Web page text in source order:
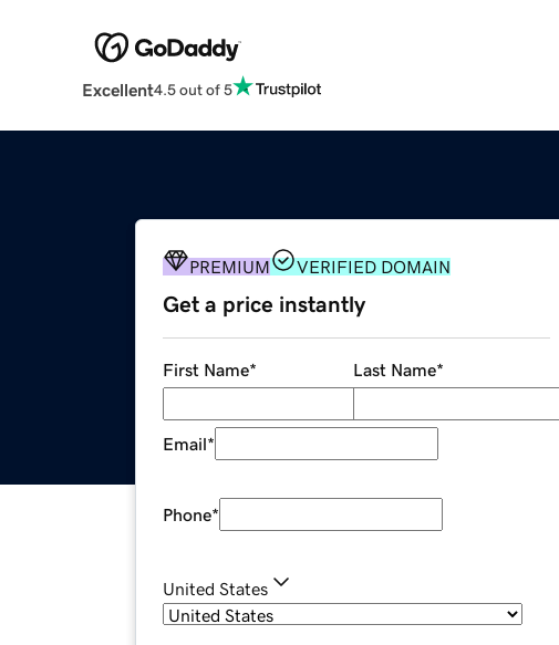
Excellent4.5 out of 5
PREMIUM VERIFIED DOMAIN
Get a price instantly
First Name* Last Name*
Email*
Phone*
United States